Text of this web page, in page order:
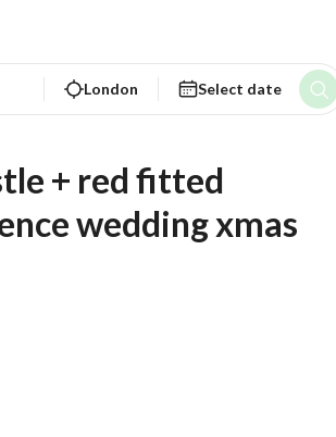
London Select date
wedding xmas